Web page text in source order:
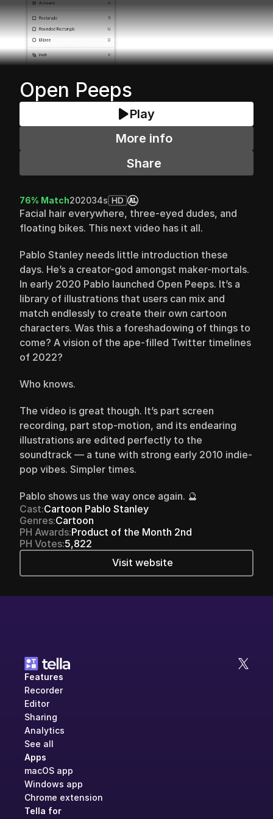
Open Peeps
Play
More info
Share
76% Match202034s HD
Facial hair everywhere, three-eyed dudes, and
floating bikes. This next video has it all.
Pablo Stanley needs little introduction these
days. He’s a creator-god amongst maker-mortals.
In early 2020 Pablo launched Open Peeps. It’s a
library of illustrations that users can mix and
match endlessly to create their own cartoon
characters. Was this a foreshadowing of things to
come? A vision of the ape-filled Twitter timelines
of 2022?
Who knows.
The video is great though. It’s part screen
recording, part stop-motion, and its endearing
illustrations are edited perfectly to the
soundtrack — a tune with strong early 2010 indie-
pop vibes. Simpler times.
Pablo shows us the way once again. 🔮
Cast:Cartoon Pablo Stanley
Genres:Cartoon
PH Awards:Product of the Month 2nd
PH Votes:5,822
Visit website
Features
Recorder
Editor
Sharing
Analytics
See all
Apps
macOS app
Windows app
Chrome extension
Tella for